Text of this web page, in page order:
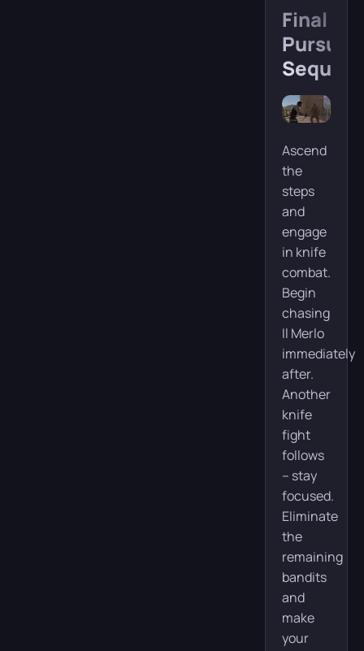
Final
Pursuit
Ascend
the
steps
and
engage
in knife
combat.
Begin
chasing
Il Merlo
immediately
after.
Another
knife
fight
follows
– stay
focused.
Eliminate
the
remaining
bandits
and
make
your